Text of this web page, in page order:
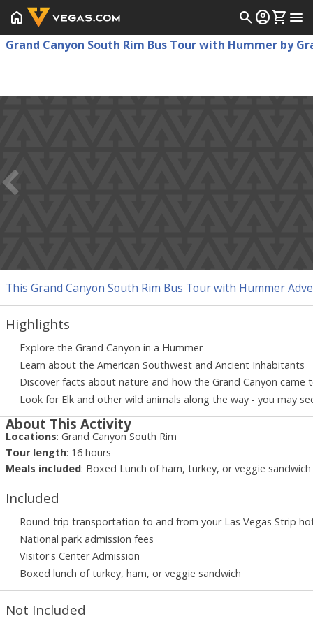
home searchaccount_circleshopping_cart menu
Grand Canyon South Rim Bus Tour with Hummer by
This Grand Canyon South Rim Bus Tour with Hummer
Highlights
Explore the Grand Canyon in a Hummer
Learn about the American Southwest and Ancient Inhabitants
Discover facts about nature and how the Grand Canyon came
Look for Elk and other wild animals along the way - you may
About This Activity
Locations: Grand Canyon South Rim
Tour length: 16 hours
Meals included: Boxed Lunch of ham, turkey, or veggie sandwich
Included
Round-trip transportation to and from your Las Vegas Strip
National park admission fees
Visitor's Center Admission
Boxed lunch of turkey, ham, or veggie sandwich
Not Included